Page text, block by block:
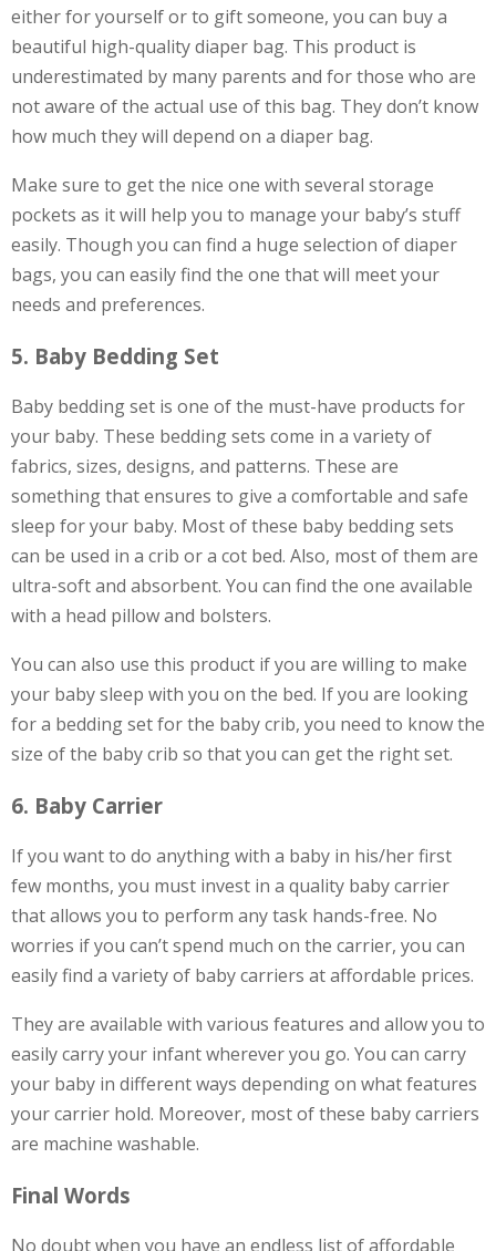
either for yourself or to gift someone, you can buy a
beautiful high-quality diaper bag. This product is
underestimated by many parents and for those who are
not aware of the actual use of this bag. They don’t know
how much they will depend on a diaper bag.
Make sure to get the nice one with several storage
pockets as it will help you to manage your baby’s stuff
easily. Though you can find a huge selection of diaper
bags, you can easily find the one that will meet your
needs and preferences.
5. Baby Bedding Set
Baby bedding set is one of the must-have products for
your baby. These bedding sets come in a variety of
fabrics, sizes, designs, and patterns. These are
something that ensures to give a comfortable and safe
sleep for your baby. Most of these baby bedding sets
can be used in a crib or a cot bed. Also, most of them are
ultra-soft and absorbent. You can find the one available
with a head pillow and bolsters.
You can also use this product if you are willing to make
your baby sleep with you on the bed. If you are looking
for a bedding set for the baby crib, you need to know the
size of the baby crib so that you can get the right set.
6. Baby Carrier
If you want to do anything with a baby in his/her first
few months, you must invest in a quality baby carrier
that allows you to perform any task hands-free. No
worries if you can’t spend much on the carrier, you can
easily find a variety of baby carriers at affordable prices.
They are available with various features and allow you to
easily carry your infant wherever you go. You can carry
your baby in different ways depending on what features
your carrier hold. Moreover, most of these baby carriers
are machine washable.
Final Words
No doubt when you have an endless list of affordable